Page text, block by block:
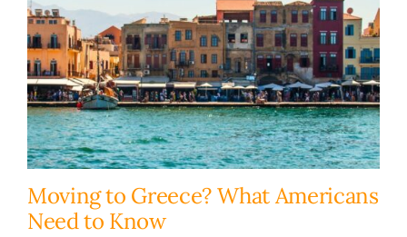
Moving to Greece? What Americans
Need to Know